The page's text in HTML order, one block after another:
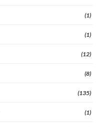
(1)
(1)
(12)
(8)
(135)
(1)